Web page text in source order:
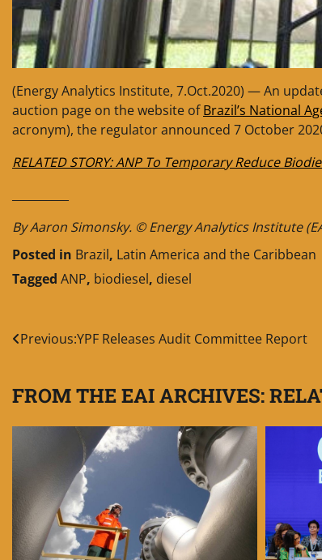
(Energy Analytics Institute, 7.Oct.2020) — An
auction page on the website ofBrazil’s National
acronym), the regulator announced 7 October
RELATED STORY: ANP To Temporary Reduce
By Aaron Simonsky. © Energy Analytics Institute
Posted in Brazil, Latin America and the Caribbean
Tagged ANP, biodiesel, diesel
Post
Previous:YPF Releases Audit Committee Report
FROM THE EAI ARCHIVES: